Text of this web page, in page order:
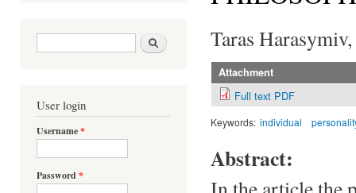
Search form Search
User login
Username*
Password *
Taras
Attachment
Full text PDF
Keywords: individual
Abstract: